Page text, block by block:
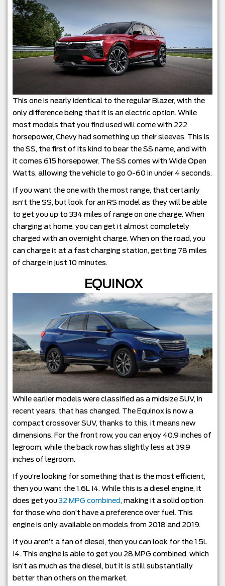
This one is nearly identical to the regular Blazer, with the
only difference being that it is an electric option. While
most models that you find used will come with 222
horsepower, Chevy had something up their sleeves. This is
the SS, the first of its kind to bear the SS name, and with
it comes 615 horsepower. The SS comes with Wide Open
Watts, allowing the vehicle to go 0-60 in under 4 seconds.
If you want the one with the most range, that certainly
isn’t the SS, but look for an RS model as they will be able
to get you up to 334 miles of range on one charge. When
charging at home, you can get it almost completely
charged with an overnight charge. When on the road, you
can charge it at a fast charging station, getting 78 miles
of charge in just 10 minutes.
EQUINOX
While earlier models were classified as a midsize SUV, in
recent years, that has changed. The Equinox is now a
compact crossover SUV, thanks to this, it means new
dimensions. For the front row, you can enjoy 40.9 inches of
legroom, while the back row has slightly less at 39.9
inches of legroom.
If you’re looking for something that is the most efficient,
then you want the 1.6L I4. While this is a diesel engine, it
does get you32 MPG combined, making it a solid option
for those who don’t have a preference over fuel. This
engine is only available on models from 2018 and 2019.
If you aren’t a fan of diesel, then you can look for the 1.5L
I4. This engine is able to get you 28 MPG combined, which
isn’t as much as the diesel, but it is still substantially
better than others on the market.